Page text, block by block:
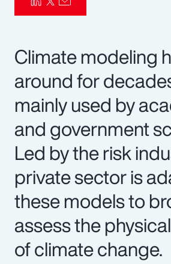
Climate modeling
around for
mainly used by
and government
Led by the risk
private sector is
these models to
assess the
of climate change.